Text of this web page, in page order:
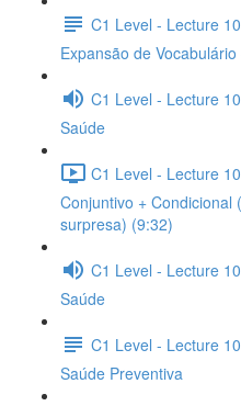
C1 Level - Lecture
Expansão de
C1 Level - Lecture
Saúde
C1 Level - Lecture
Conjuntivo + Condicional
surpresa) (9:32)
C1 Level - Lecture
Saúde
C1 Level - Lecture
Saúde Preventiva